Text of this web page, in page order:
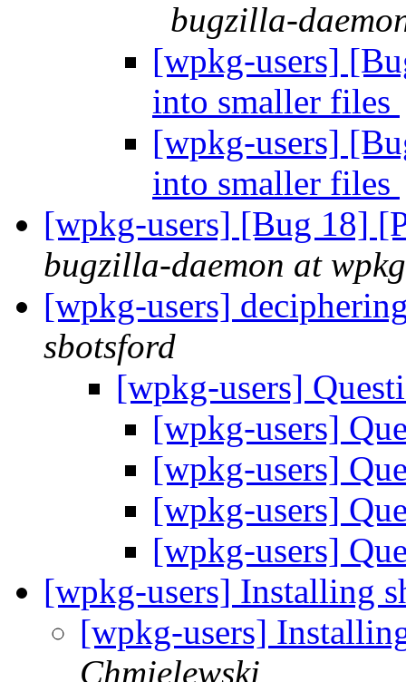
bugzilla-
[wpkg-users]
into smaller files
[wpkg-users]
into smaller files
[wpkg-users] [Bug 18]
bugzilla-daemon at
[wpkg-users]
sbotsford
[wpkg-users]
[wpkg-users]
[wpkg-users]
[wpkg-users]
[wpkg-users]
[wpkg-users] Installing
[wpkg-users]
Chmielewski